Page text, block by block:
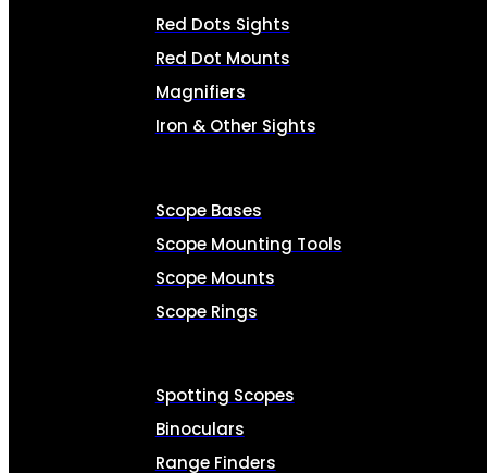
Red Dots Sights
Red Dot Mounts
Magnifiers
Iron & Other Sights
Scope Bases
Scope Mounting Tools
Scope Mounts
Scope Rings
Spotting Scopes
Binoculars
Range Finders